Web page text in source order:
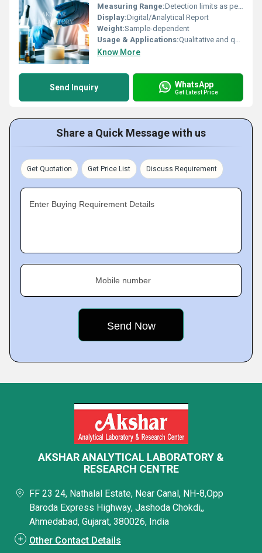
Measuring Range:Detection limits as per test method
Display:Digital/Analytical Report
Weight:Sample-dependent
Usage & Applications:Qualitative and quantitative analysis of copper oxide content in materials for industrial and laboratory applications
Know More
Send Inquiry WhatsApp
Get Latest Price
Share a Quick Message with us
Get Quotation Get Price List Discuss Requirement
Enter Buying Requirement Details
Mobile number
AKSHAR ANALYTICAL LABORATORY &
RESEARCH CENTRE
FF 23 24, Nathalal Estate, Near Canal, NH-8,Opp
Baroda Express Highway, Jashoda Chokdi,,
Ahmedabad, Gujarat, 380026, India
Other Contact Details